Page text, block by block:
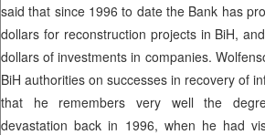
said that since 1996 to date the Bank has
dollars for reconstruction projects in BiH,
dollars of investments in companies.
BiH authorities on successes in recovery of
that he remembers very well the
devastation back in 1996, when he had